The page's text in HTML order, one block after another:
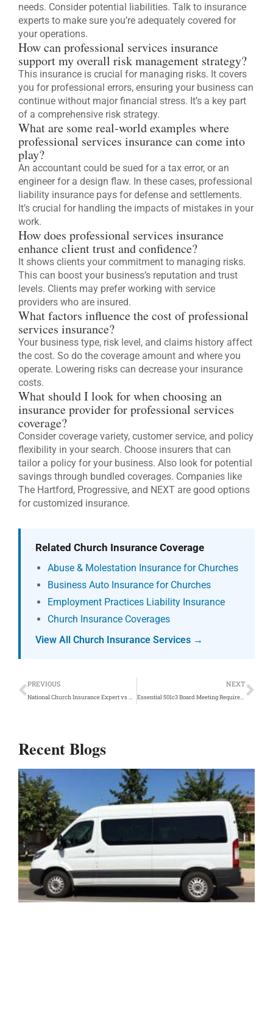
needs. Consider potential liabilities. Talk to insurance
experts to make sure you’re adequately covered for
your operations.
How can professional services insurance
support my overall risk management strategy?
This insurance is crucial for managing risks. It covers
you for professional errors, ensuring your business can
continue without major financial stress. It’s a key part
of a comprehensive risk strategy.
What are some real-world examples where
professional services insurance can come into
play?
An accountant could be sued for a tax error, or an
engineer for a design flaw. In these cases, professional
liability insurance pays for defense and settlements.
It’s crucial for handling the impacts of mistakes in your
work.
How does professional services insurance
enhance client trust and confidence?
It shows clients your commitment to managing risks.
This can boost your business’s reputation and trust
levels. Clients may prefer working with service
providers who are insured.
What factors influence the cost of professional
services insurance?
Your business type, risk level, and claims history affect
the cost. So do the coverage amount and where you
operate. Lowering risks can decrease your insurance
costs.
What should I look for when choosing an
insurance provider for professional services
coverage?
Consider coverage variety, customer service, and policy
flexibility in your search. Choose insurers that can
tailor a policy for your business. Also look for potential
savings through bundled coverages. Companies like
The Hartford, Progressive, and NEXT are good options
for customized insurance.
Related Church Insurance Coverage
Abuse & Molestation Insurance for Churches
Business Auto Insurance for Churches
Employment Practices Liability Insurance
Church Insurance Coverages
View All Church Insurance Services →
Prev
PREVIOUS
National Church Insurance Expert vs A Local Insurance Agent
NEXT
Essential 501c3 Board Meeting Requirements: D&O Insurance Protection
Recent Blogs